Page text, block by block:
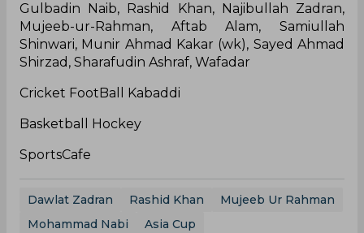
Gulbadin Naib, Rashid Khan, Najibullah Zadran,
Mujeeb-ur-Rahman, Aftab Alam, Samiullah
Shinwari, Munir Ahmad Kakar (wk), Sayed Ahmad
Shirzad, Sharafudin Ashraf, Wafadar
Cricket FootBall Kabaddi
Basketball Hockey
SportsCafe
Dawlat Zadran Rashid Khan
Mujeeb Ur Rahman
Mohammad Nabi
Asia Cup